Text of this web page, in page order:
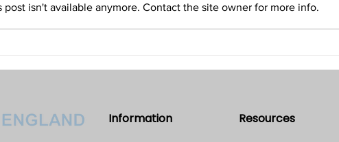
isn't available anymore. Contact the site owner for more info.
Information Resources